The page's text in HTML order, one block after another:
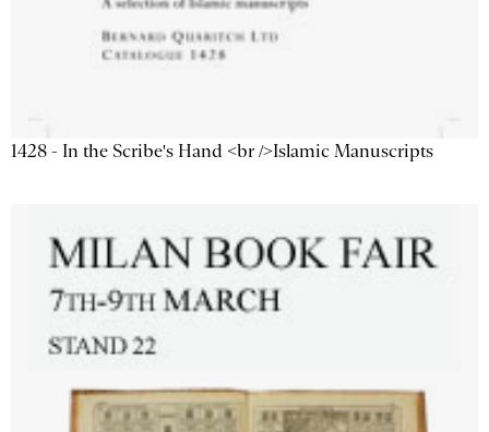
1428 - In the Scribe's Hand <br />Islamic Manuscripts